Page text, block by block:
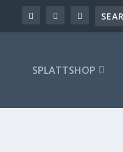
SPLATTSHOP